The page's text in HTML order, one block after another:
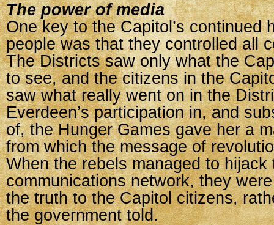
The power of media
One key to the Capitol’s continued
people was that they controlled all
The Districts saw only what the
to see, and the citizens in the
saw what really went on in the
Everdeen’s participation in, and
of, the Hunger Games gave her a
from which the message of
When the rebels managed to hijack
communications network, they
the truth to the Capitol citizens,
the government told.